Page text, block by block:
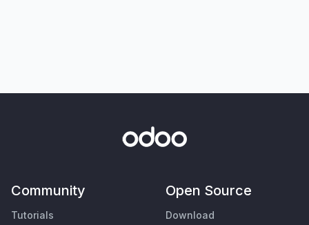
Community
Tutorials
Open Source
Download